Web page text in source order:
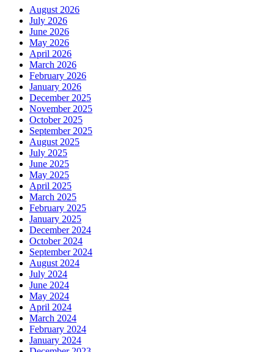
August 2026
July 2026
June 2026
May 2026
April 2026
March 2026
February 2026
January 2026
December 2025
November 2025
October 2025
September 2025
August 2025
July 2025
June 2025
May 2025
April 2025
March 2025
February 2025
January 2025
December 2024
October 2024
September 2024
August 2024
July 2024
June 2024
May 2024
April 2024
March 2024
February 2024
January 2024